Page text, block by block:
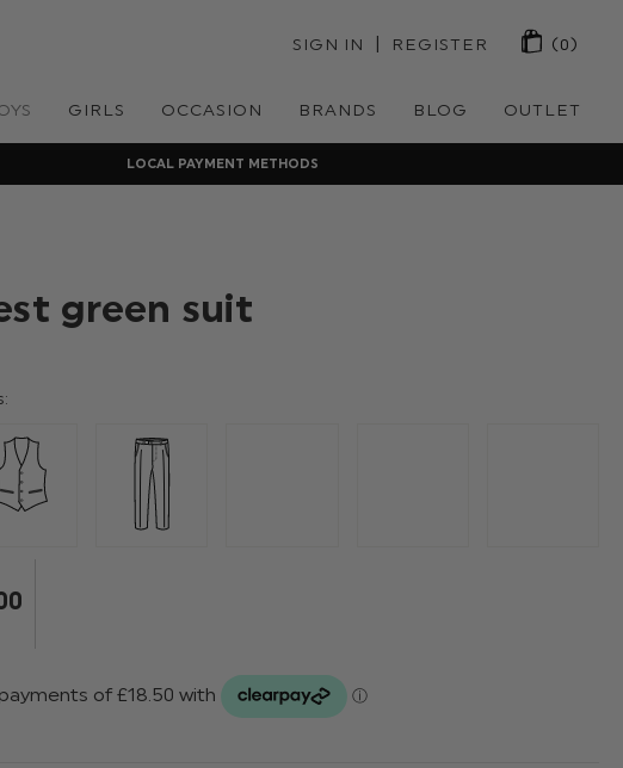
SIGN IN | REGISTER (0)
GIRLS OCCASION BRANDS BLOG OUTLET
LOCAL PAYMENT METHODS
green suit